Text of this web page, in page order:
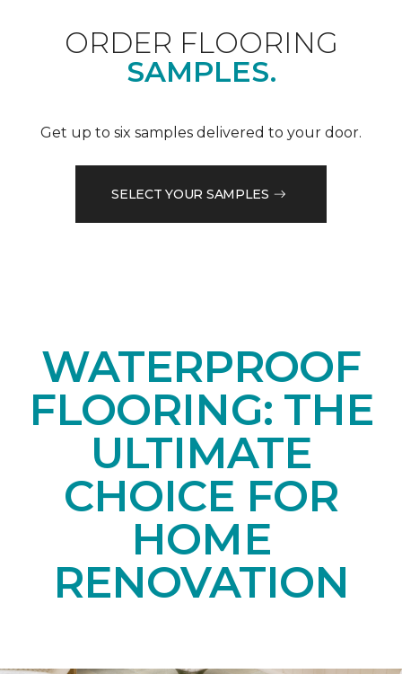
ORDER FLOORING
SAMPLES.
Get up to six samples delivered to your door.
SELECT YOUR SAMPLES
WATERPROOF
FLOORING: THE
ULTIMATE
CHOICE FOR
HOME
RENOVATION